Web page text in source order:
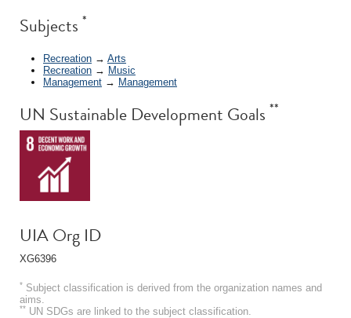
Subjects *
Recreation → Arts
Recreation → Music
Management → Management
UN Sustainable Development Goals **
UIA Org ID
XG6396
* Subject classification is derived from the organization names and
aims.
** UN SDGs are linked to the subject classification.